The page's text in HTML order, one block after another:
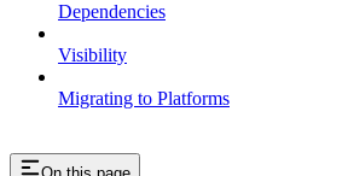
Dependencies
Visibility
Migrating to Platforms